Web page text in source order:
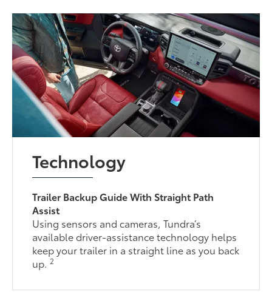
Technology
Trailer Backup Guide With Straight Path
Assist
Using sensors and cameras, Tundra’s
available driver-assistance technology helps
keep your trailer in a straight line as you back
up.2